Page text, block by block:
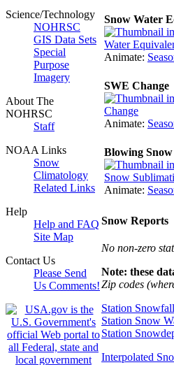
Science/Technology
NOHRSC
GIS Data Sets
Special
Purpose
Imagery
About The
NOHRSC
Staff
NOAA Links
Snow
Climatology
Related Links
Help
Help and FAQ
Site Map
Contact Us
Please Send
Us Comments!
Snow Water
Animate:
SWE Change
Animate:
Blowing
Animate:
Snow Reports
No non-zero
Note: these
Zip codes
Station
Station Snow
Station
Interpolated